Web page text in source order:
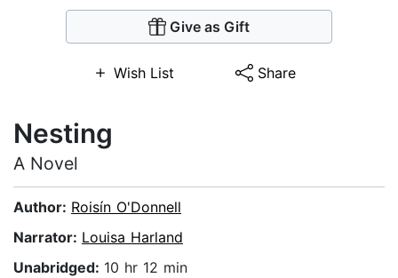
Give as Gift
Wish List Share
Nesting
A Novel
Author: Roisín O'Donnell
Narrator: Louisa Harland
Unabridged: 10 hr 12 min